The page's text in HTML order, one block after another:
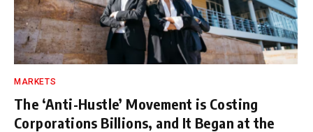
MARKETS
The ‘Anti-Hustle’ Movement is Costing
Corporations Billions, and It Began at the